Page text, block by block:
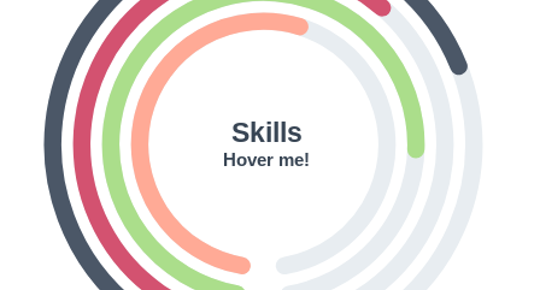
Skills
Hover me!